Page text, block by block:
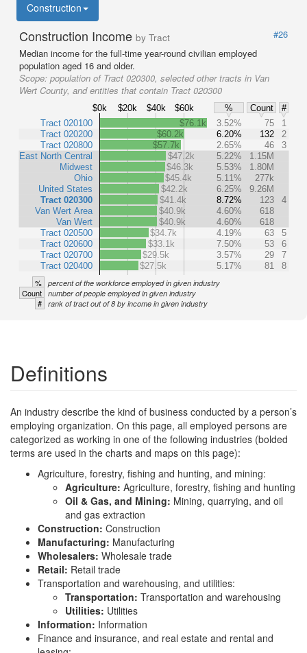
Construction
Construction Income by Tract
#26
Median income for the full-time year-round civilian employed
population aged 16 and older.
Scope: population of Tract 020300, selected other tracts in Van
Wert County, and entities that contain Tract 020300
$0k $20k $40k $60k % Count
#
Tract 020100
Tract 020200
Tract 020800
East North Central
Midwest
Ohio
United States
Tract 020300
Van Wert Area
Van Wert
Tract 020500
Tract 020600
Tract 020700
Tract 020400
$76.1k 3.52% 75
1
$60.2k
6.20% 132
2
$57.7k
2.65% 46
3
$47.2k
5.22%
1.15M
$46.3k
5.53%
1.80M
$45.4k
5.11%
277k
$42.2k
6.25%
9.26M
$41.4k
8.72% 123
4
$40.9k
4.60%
618
$40.9k
4.60%
618
$34.7k
4.19% 63
5
$33.1k
7.50% 53
6
$29.5k
3.57% 29
7
$27.5k
5.17% 81 8
% percent of the workforce employed in given industry
Count number of people employed in given industry
# rank of tract out of 8 by income in given industry
Definitions
An industry describe the kind of business conducted by a person’s
employing organization. On this page, all employed persons are
categorized as working in one of the following industries (bolded
terms are used in the charts and maps on this page):
Agriculture, forestry, fishing and hunting, and mining:
Agriculture: Agriculture, forestry, fishing and hunting
Oil & Gas, and Mining: Mining, quarrying, and oil
and gas extraction
Construction: Construction
Manufacturing: Manufacturing
Wholesalers: Wholesale trade
Retail: Retail trade
Transportation and warehousing, and utilities:
Transportation: Transportation and warehousing
Utilities: Utilities
Information: Information
Finance and insurance, and real estate and rental and